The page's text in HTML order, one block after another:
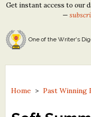
Tom Howard/Margaret
Tom Howard/John H.
North Street Book Prize
Contest Archives
The Best Free
Get instant access to our
—
One of the Writer's
Home >Past Winning